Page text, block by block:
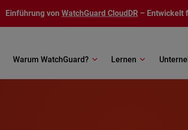
Einführung von WatchGuard CloudDR – Entwickelt
Warum WatchGuard? Lernen